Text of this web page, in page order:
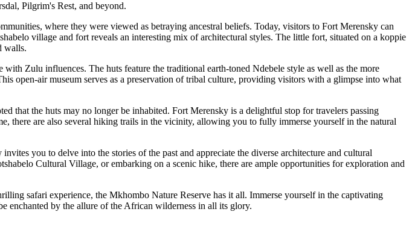
Pilgrim's Rest, and beyond.
where they were viewed as betraying ancestral beliefs. Today, visitors to Fort Merensky can
village and fort reveals an interesting mix of architectural styles. The little fort, situated on a koppie
walls.
Zulu influences. The huts feature the traditional earth-toned Ndebele style as well as the more
open-air museum serves as a preservation of tribal culture, providing visitors with a glimpse into what
that the huts may no longer be inhabited. Fort Merensky is a delightful stop for travelers passing
there are also several hiking trails in the vicinity, allowing you to fully immerse yourself in the natural
you to delve into the stories of the past and appreciate the diverse architecture and cultural
Cultural Village, or embarking on a scenic hike, there are ample opportunities for exploration and
safari experience, the Mkhombo Nature Reserve has it all. Immerse yourself in the captivating
enchanted by the allure of the African wilderness in all its glory.